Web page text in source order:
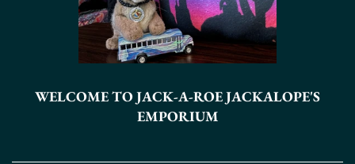
WELCOME TO JACK-A-ROE JACKALOPE'S
EMPORIUM